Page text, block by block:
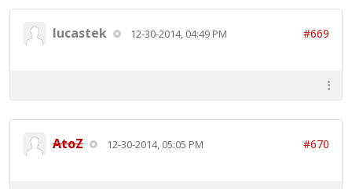
lucastek 12-30-2014, 04:49 PM #669
AtoZ 12-30-2014, 05:05 PM #670